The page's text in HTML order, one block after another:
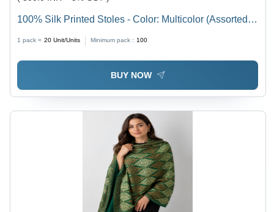
100% Silk Printed Stoles - Color: Multicolor (Assorted
1 pack = 20 Unit/Units Minimum pack : 100
BUY NOW